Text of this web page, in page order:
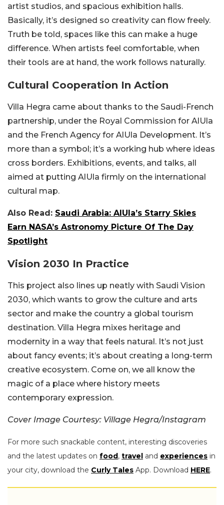
artist studios, and spacious exhibition halls.
Basically, it’s designed so creativity can flow freely.
Truth be told, spaces like this can make a huge
difference. When artists feel comfortable, when
their tools are at hand, the work follows naturally.
Cultural Cooperation In Action
Villa Hegra came about thanks to the Saudi-French
partnership, under the Royal Commission for AlUla
and the French Agency for AlUla Development. It’s
more than a symbol; it’s a working hub where ideas
cross borders. Exhibitions, events, and talks, all
aimed at putting AlUla firmly on the international
cultural map.
Also Read: Saudi Arabia: AlUla’s Starry Skies
Earn NASA’s Astronomy Picture Of The Day
Spotlight
Vision 2030 In Practice
This project also lines up neatly with Saudi Vision
2030, which wants to grow the culture and arts
sector and make the country a global tourism
destination. Villa Hegra mixes heritage and
modernity in a way that feels natural. It’s not just
about fancy events; it’s about creating a long-term
creative ecosystem. Come on, we all know the
magic of a place where history meets
contemporary expression.
Cover Image Courtesy: Village Hegra/Instagram
For more such snackable content, interesting discoveries
and the latest updates on food , travel and experiences in
your city, download the Curly Tales App. Download HERE.